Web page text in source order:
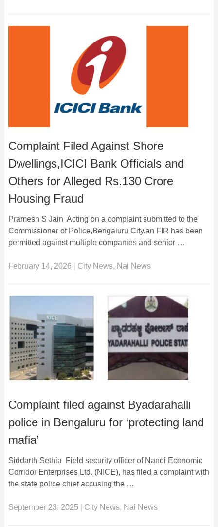
Complaint Filed Against Shore
Dwellings,ICICI Bank Officials and
Others for Alleged Rs.130 Crore
Housing Fraud
Pramesh S Jain Acting on a complaint submitted to the
Commissioner of Police,Bengaluru City,an FIR has been
permitted against multiple companies and senior …
February 14, 2026 City News, Nai News
Complaint filed against Byadarahalli
police in Bengaluru for ‘protecting land
mafia’
Siddarth Sethia Field security officer of Nandi Economic
Corridor Enterprises Ltd. (NICE), has filed a complaint with
the state police chief accusing the …
September 23, 2025 City News, Nai News